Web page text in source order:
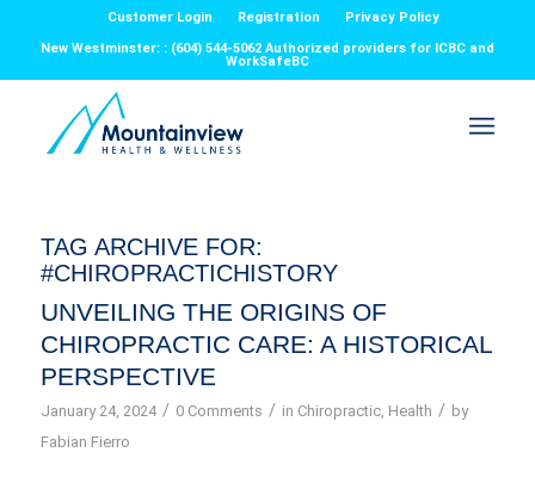
Customer Login Registration
Privacy Policy
New Westminster: : (604) 544-5062 Authorized providers for ICBC and
WorkSafeBC
TAG ARCHIVE FOR:
#CHIROPRACTICHISTORY
UNVEILING THE ORIGINS OF
CHIROPRACTIC CARE: A HISTORICAL
PERSPECTIVE
January 24, 2024 / 0 Comments / in Chiropractic, Health / by
Fabian Fierro